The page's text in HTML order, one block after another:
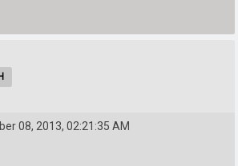
08, 2013, 02:21:35 AM